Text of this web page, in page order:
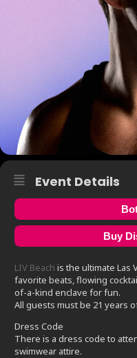
Event Details
Buy
LIV Beach is the ultimate Las
favorite beats, flowing
of-a-kind enclave for fun.
All guests must be 21 years
Dress Code
There is a dress code to
swimwear attire.